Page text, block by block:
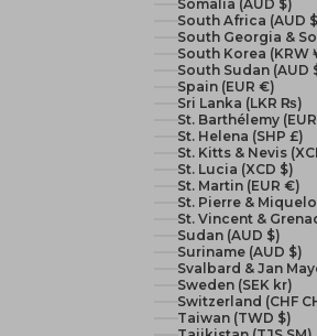
Somalia (AUD $)
South Africa (AUD
South Georgia &
South Korea
South Sudan (AUD
Spain (EUR €)
Sri Lanka (LKR ₨)
St. Barthélemy
St. Helena (SHP £)
St. Kitts & Nevis
St. Lucia (XCD $)
St. Martin (EUR €)
St. Pierre &
St. Vincent &
Sudan (AUD $)
Suriname (AUD $)
Svalbard & Jan
Sweden (SEK kr)
Switzerland (CHF
Taiwan (TWD $)